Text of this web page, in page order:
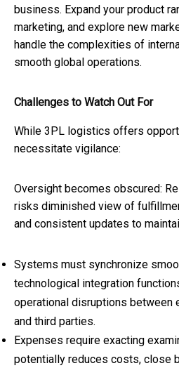
business. Expand your product
marketing, and explore new
handle the complexities of
smooth global operations.
Challenges to Watch Out For
While 3PL logistics offers
necessitate vigilance:
Oversight becomes obscured:
risks diminished view of
and consistent updates to
Systems must synchronize
technological integration
operational disruptions between
and third parties.
Expenses require exacting
potentially reduces costs, close